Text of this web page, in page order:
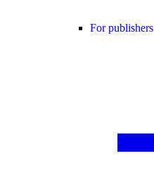
For publishers